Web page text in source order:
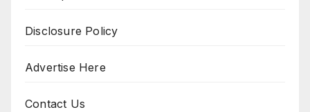
Disclosure Policy
Advertise Here
Contact Us